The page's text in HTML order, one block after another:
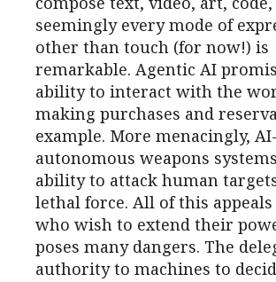
seemingly every mode of
other than touch (for now!) is
remarkable. Agentic AI
ability to interact with the
making purchases and
example. More menacingly,
autonomous weapons
ability to attack human
lethal force. All of this
who wish to extend their
poses many dangers. The
authority to machines to